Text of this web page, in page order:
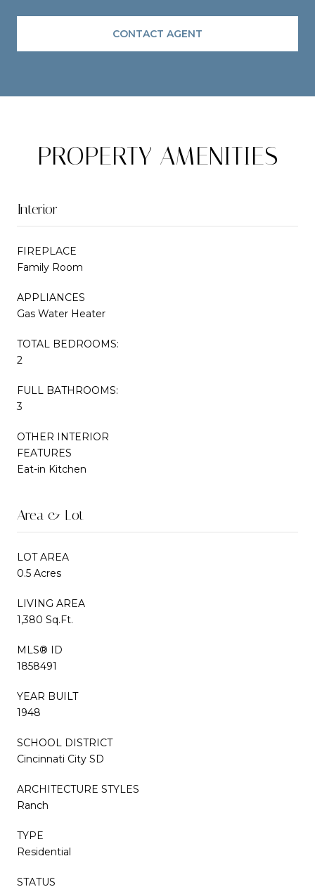
CONTACT AGENT
PROPERTY AMENITIES
Interior
FIREPLACE
Family Room
APPLIANCES
Gas Water Heater
TOTAL BEDROOMS:
2
FULL BATHROOMS:
3
OTHER INTERIOR
FEATURES
Eat-in Kitchen
Area & Lot
LOT AREA
0.5 Acres
LIVING AREA
1,380 Sq.Ft.
MLS® ID
1858491
YEAR BUILT
1948
SCHOOL DISTRICT
Cincinnati City SD
ARCHITECTURE STYLES
Ranch
TYPE
Residential
STATUS